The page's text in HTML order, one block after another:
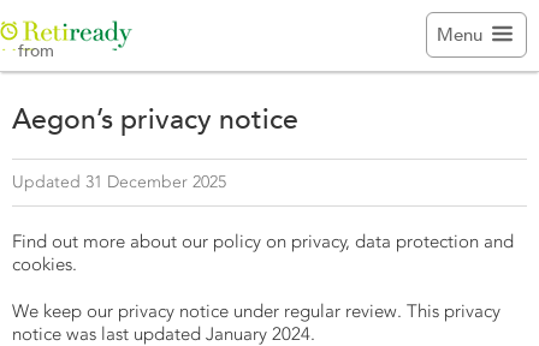
from
Menu 
Aegon’s privacy notice
Updated 31 December 2025
Find out more about our policy on privacy, data protection and
cookies.
We keep our privacy notice under regular review. This privacy
notice was last updated January 2024.